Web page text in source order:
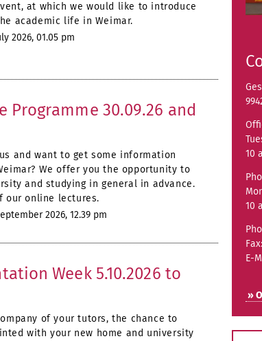
at which we would like to introduce
academic life in Weimar.
2026, 01.05 pm
Programme 30.09.26 and
and want to get some information
We offer you the opportunity to
and studying in general in advance.
our online lectures.
2026, 12.39 pm
Week 5.10.2026 to
of your tutors, the chance to
with your new home and university
10
10
E-
»